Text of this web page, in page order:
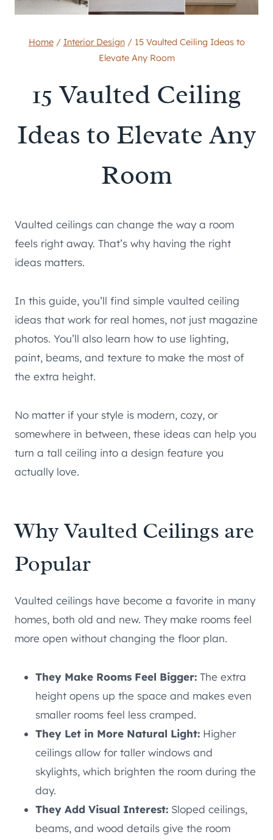
Home / Interior Design / 15 Vaulted Ceiling Ideas to
Elevate Any Room
15 Vaulted Ceiling
Ideas to Elevate Any
Room
Vaulted ceilings can change the way a room
feels right away. That’s why having the right
ideas matters.
In this guide, you’ll find simple vaulted ceiling
ideas that work for real homes, not just magazine
photos. You’ll also learn how to use lighting,
paint, beams, and texture to make the most of
the extra height.
No matter if your style is modern, cozy, or
somewhere in between, these ideas can help you
turn a tall ceiling into a design feature you
actually love.
Why Vaulted Ceilings are
Popular
Vaulted ceilings have become a favorite in many
homes, both old and new. They make rooms feel
more open without changing the floor plan.
They Make Rooms Feel Bigger: The extra
height opens up the space and makes even
smaller rooms feel less cramped.
They Let in More Natural Light: Higher
ceilings allow for taller windows and
skylights, which brighten the room during the
day.
They Add Visual Interest: Sloped ceilings,
beams, and wood details give the room